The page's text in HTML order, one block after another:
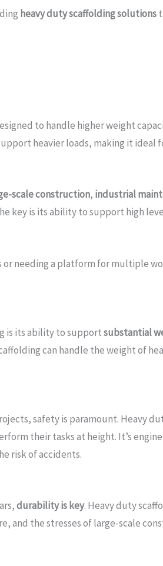
heavy duty scaffolding solutions
to handle higher weight
heavier loads, making it
scale construction, industrial
key is its ability to support high
needing a platform for multiple
is its ability to supportsubstantial
can handle the weight of
safety is paramount. Heavy
their tasks at height. It’s
risk of accidents.
durability is key. Heavy duty
and the stresses of large-scale